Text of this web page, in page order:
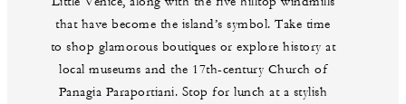
that have become the island’s symbol. Take time
to shop glamorous boutiques or explore history at
local museums and the 17th-century Church of
Panagia Paraportiani. Stop for lunch at a stylish